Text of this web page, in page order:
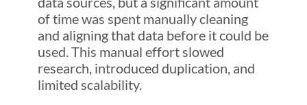
of time was spent manually cleaning
and aligning that data before it could be
used. This manual effort slowed
research, introduced duplication, and
limited scalability.